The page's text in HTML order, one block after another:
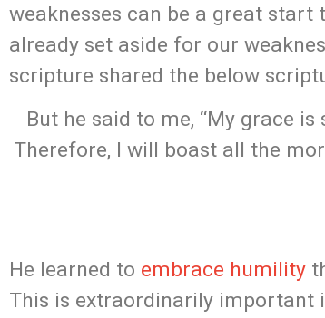
weaknesses can be a great
already set aside for our
scripture shared the below
But he said to me, “My grace
Therefore, I will boast all the
He learned to embrace humility
This is extraordinarily important